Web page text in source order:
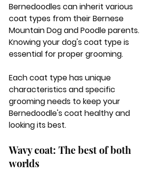
Bernedoodles can inherit various
coat types from their Bernese
Mountain Dog and Poodle parents.
Knowing your dog's coat type is
essential for proper grooming.
Each coat type has unique
characteristics and specific
grooming needs to keep your
Bernedoodle's coat healthy and
looking its best.
Wavy coat: The best of both
worlds